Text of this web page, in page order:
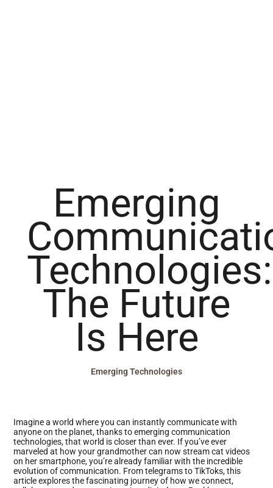
Emerging
Technologies:
The Future
Is Here
Emerging Technologies
Imagine a world where you can instantly communicate with
anyone on the planet, thanks to emerging communication
technologies, that world is closer than ever. If you’ve ever
marveled at how your grandmother can now stream cat videos
on her smartphone, you’re already familiar with the incredible
evolution of communication. From telegrams to TikToks, this
article explores the fascinating journey of how we connect,